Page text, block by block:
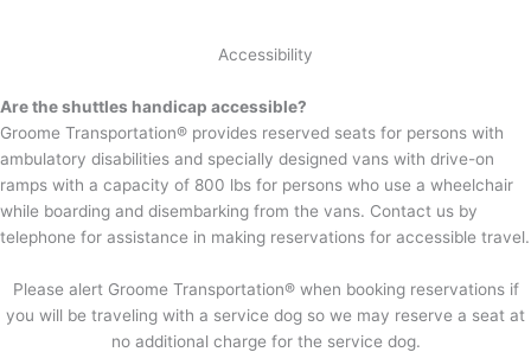
Accessibility
Are the shuttles handicap accessible?
Groome Transportation® provides reserved seats for persons with
ambulatory disabilities and specially designed vans with drive-on
ramps with a capacity of 800 lbs for persons who use a wheelchair
while boarding and disembarking from the vans. Contact us by
telephone for assistance in making reservations for accessible travel.
Please alert Groome Transportation® when booking reservations if
you will be traveling with a service dog so we may reserve a seat at
no additional charge for the service dog.